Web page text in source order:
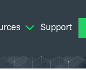
Support